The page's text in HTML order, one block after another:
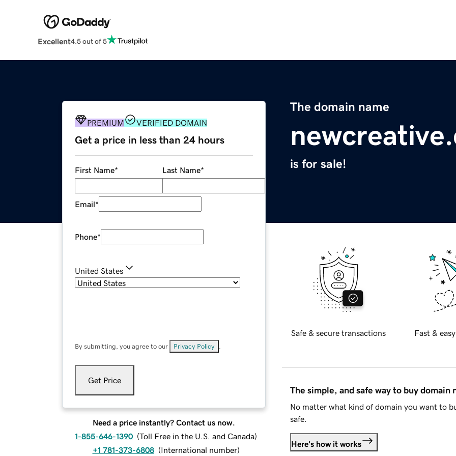
Excellent4.5 out of 5
The domain name
is for sale!
PREMIUM VERIFIED DOMAIN
Get a price in less than 24 hours
First Name* Last Name*
Email*
Phone*
United States
By submitting, you agree to our Privacy Policy
Get Price
Need a price instantly? Contact us now.
1-855-646-1390 (Toll Free in the U.S. and Canada)
+1 781-373-6808 (International number)
Safe & secure transactions Fast &
The simple, and safe way to buy domain
No matter what kind of domain you want to
safe.
Here's how it works